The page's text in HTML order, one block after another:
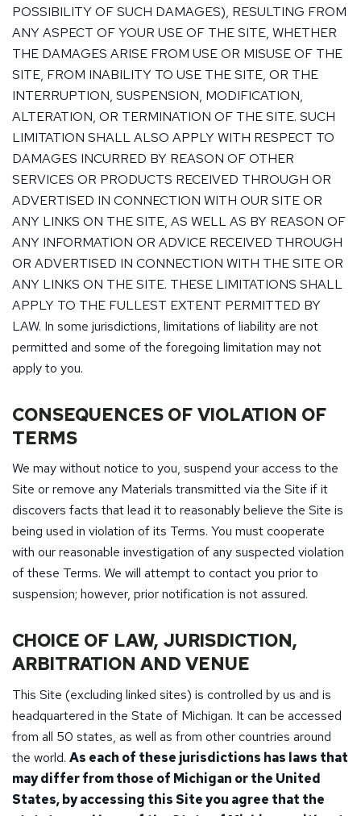
POSSIBILITY OF SUCH DAMAGES), RESULTING FROM
ANY ASPECT OF YOUR USE OF THE SITE, WHETHER
THE DAMAGES ARISE FROM USE OR MISUSE OF THE
SITE, FROM INABILITY TO USE THE SITE, OR THE
INTERRUPTION, SUSPENSION, MODIFICATION,
ALTERATION, OR TERMINATION OF THE SITE. SUCH
LIMITATION SHALL ALSO APPLY WITH RESPECT TO
DAMAGES INCURRED BY REASON OF OTHER
SERVICES OR PRODUCTS RECEIVED THROUGH OR
ADVERTISED IN CONNECTION WITH OUR SITE OR
ANY LINKS ON THE SITE, AS WELL AS BY REASON OF
ANY INFORMATION OR ADVICE RECEIVED THROUGH
OR ADVERTISED IN CONNECTION WITH THE SITE OR
ANY LINKS ON THE SITE. THESE LIMITATIONS SHALL
APPLY TO THE FULLEST EXTENT PERMITTED BY
LAW. In some jurisdictions, limitations of liability are not
permitted and some of the foregoing limitation may not
apply to you.
CONSEQUENCES OF VIOLATION OF
TERMS
We may without notice to you, suspend your access to the
Site or remove any Materials transmitted via the Site if it
discovers facts that lead it to reasonably believe the Site is
being used in violation of its Terms. You must cooperate
with our reasonable investigation of any suspected violation
of these Terms. We will attempt to contact you prior to
suspension; however, prior notification is not assured.
CHOICE OF LAW, JURISDICTION,
ARBITRATION AND VENUE
This Site (excluding linked sites) is controlled by us and is
headquartered in the State of Michigan. It can be accessed
from all 50 states, as well as from other countries around
the world. As each of these jurisdictions has laws that
may differ from those of Michigan or the United
States, by accessing this Site you agree that the